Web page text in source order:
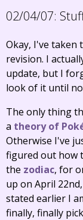
02/04/07:
Okay, I've
revision. I
update, but I
look of it until
The only thing
a theory of
Otherwise I've
figured out how
the zodiac, for
up on April
stated earlier I
finally, finally